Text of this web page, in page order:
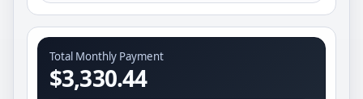
Total Monthly Payment
$3,330.44